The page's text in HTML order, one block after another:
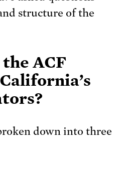
structure of the
ACF
down into three